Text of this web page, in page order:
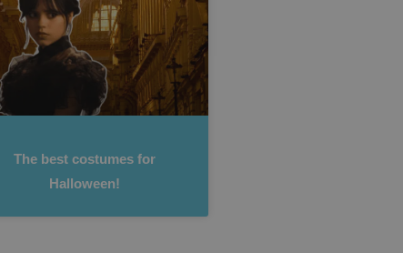
The best costumes for
Halloween!